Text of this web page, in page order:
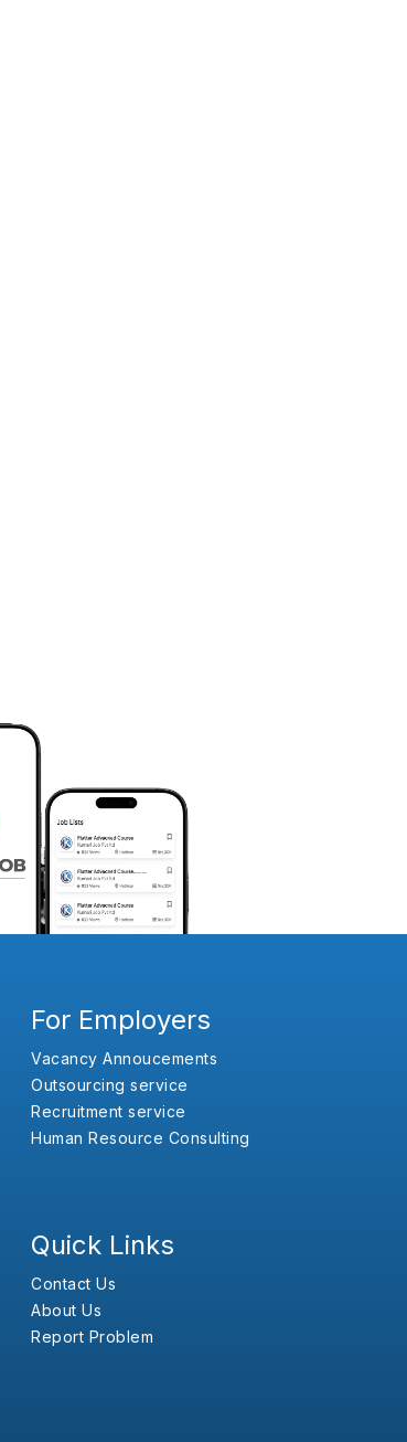
For Employers
Vacancy Annoucements
Outsourcing service
Recruitment service
Human Resource Consulting
Quick Links
Contact Us
About Us
Report Problem